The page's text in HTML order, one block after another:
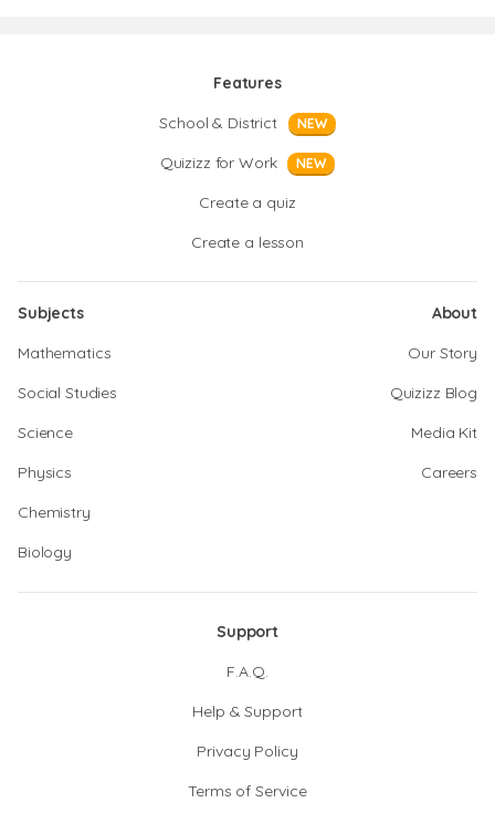
Features
School & District
NEW
Quizizz for Work NEW
Create a quiz
Create a lesson
Subjects
Mathematics
Social Studies
Science
Physics
Chemistry
Biology
About
Our Story
Quizizz Blog
Media Kit
Careers
Support
F.A.Q.
Help & Support
Privacy Policy
Terms of Service